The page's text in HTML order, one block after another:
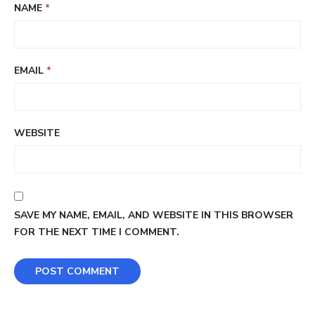
NAME *
EMAIL *
WEBSITE
SAVE MY NAME, EMAIL, AND WEBSITE IN THIS BROWSER
FOR THE NEXT TIME I COMMENT.